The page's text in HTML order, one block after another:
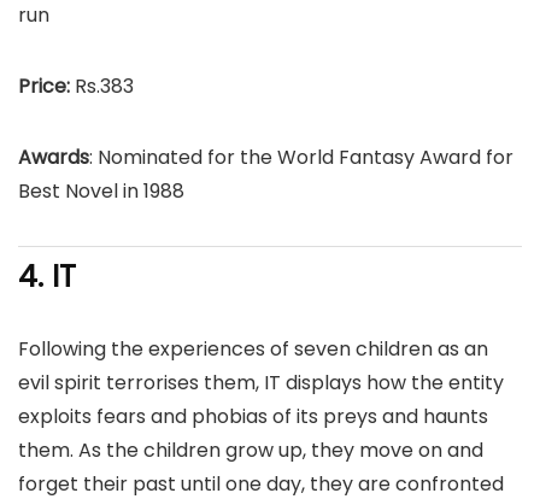
run
Price: Rs.383
Awards: Nominated for the World Fantasy Award for
Best Novel in 1988
4. IT
Following the experiences of seven children as an
evil spirit terrorises them, IT displays how the entity
exploits fears and phobias of its preys and haunts
them. As the children grow up, they move on and
forget their past until one day, they are confronted